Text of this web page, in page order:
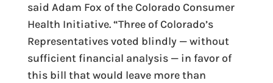
said Adam Fox of the Colorado Consumer
Health Initiative. “Three of Colorado’s
Representatives voted blindly — without
sufficient financial analysis — in favor of
this bill that would leave more than